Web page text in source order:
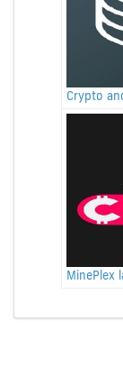
Crypto
MinePlex